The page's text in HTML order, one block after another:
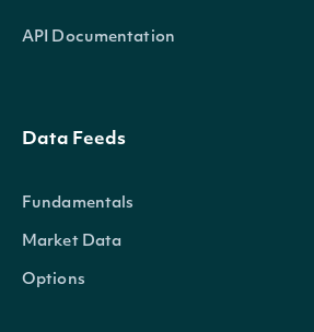
API Documentation
Data Feeds
Fundamentals
Market Data
Options